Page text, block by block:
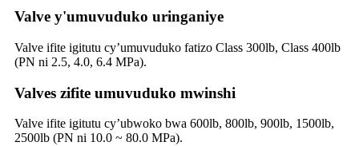
Valve y'umuvuduko uringaniye
Valve ifite igitutu cy’umuvuduko fatizo Class 300lb, Class 400lb
(PN ni 2.5, 4.0, 6.4 MPa).
Valves zifite umuvuduko mwinshi
Valve ifite igitutu cy’ubwoko bwa 600lb, 800lb, 900lb, 1500lb,
2500lb (PN ni 10.0 ~ 80.0 MPa).